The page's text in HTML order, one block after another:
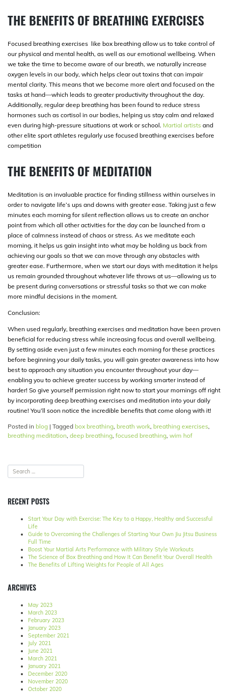
THE BENEFITS OF BREATHING EXERCISES
Focused breathing exercises like box breathing allow us to take control of
our physical and mental health, as well as our emotional wellbeing. When
we take the time to become aware of our breath, we naturally increase
oxygen levels in our body, which helps clear out toxins that can impair
mental clarity. This means that we become more alert and focused on the
tasks at hand—which leads to greater productivity throughout the day.
Additionally, regular deep breathing has been found to reduce stress
hormones such as cortisol in our bodies, helping us stay calm and relaxed
even during high-pressure situations at work or school. Martial artists and
other elite sport athletes regularly use focused breathing exercises before
competition
THE BENEFITS OF MEDITATION
Meditation is an invaluable practice for finding stillness within ourselves in
order to navigate life’s ups and downs with greater ease. Taking just a few
minutes each morning for silent reflection allows us to create an anchor
point from which all other activities for the day can be launched from a
place of calmness instead of chaos or stress. As we meditate each
morning, it helps us gain insight into what may be holding us back from
achieving our goals so that we can move through any obstacles with
greater ease. Furthermore, when we start our days with meditation it helps
us remain grounded throughout whatever life throws at us—allowing us to
be present during conversations or stressful tasks so that we can make
more mindful decisions in the moment.
Conclusion:
When used regularly, breathing exercises and meditation have been proven
beneficial for reducing stress while increasing focus and overall wellbeing.
By setting aside even just a few minutes each morning for these practices
before beginning your daily tasks, you will gain greater awareness into how
best to approach any situation you encounter throughout your day—
enabling you to achieve greater success by working smarter instead of
harder! So give yourself permission right now to start your mornings off right
by incorporating deep breathing exercises and meditation into your daily
routine! You’ll soon notice the incredible benefits that come along with it!
Posted in blog | Tagged box breathing, breath work, breathing exercises,
breathing meditation, deep breathing, focused breathing, wim hof
RECENT POSTS
Start Your Day with Exercise: The Key to a Happy, Healthy and Successful
Life
Guide to Overcoming the Challenges of Starting Your Own Jiu Jitsu Business
Full Time
Boost Your Martial Arts Performance with Military Style Workouts
The Science of Box Breathing and How It Can Benefit Your Overall Health
The Benefits of Lifting Weights for People of All Ages
ARCHIVES
May 2023
March 2023
February 2023
January 2023
September 2021
July 2021
June 2021
March 2021
January 2021
December 2020
November 2020
October 2020